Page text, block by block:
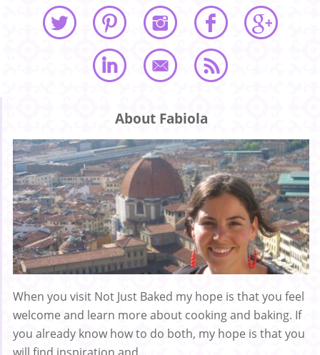
About Fabiola
When you visit Not Just Baked my hope is that you feel
welcome and learn more about cooking and baking. If
you already know how to do both, my hope is that you